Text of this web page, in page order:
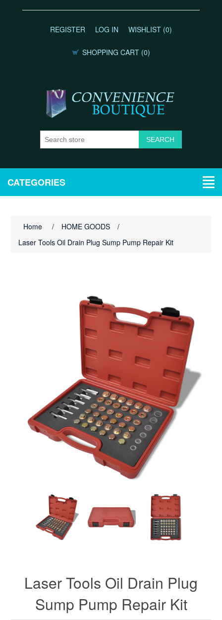
REGISTER LOG IN WISHLIST (0)
SHOPPING CART (0)
CATEGORIES
Home / HOME GOODS
/
Laser Tools Oil Drain Plug Sump Pump Repair Kit
Laser Tools Oil Drain Plug
Sump Pump Repair Kit